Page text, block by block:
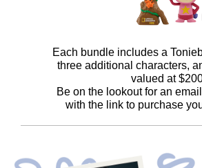
Each bundle includes a
three additional characters,
valued at
Be on the lookout for an
with the link to purchase